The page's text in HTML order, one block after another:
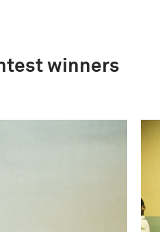
winners